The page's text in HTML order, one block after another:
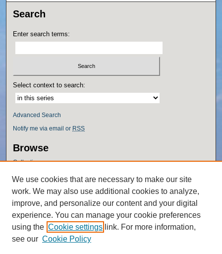
Search
Enter search terms:
Select context to search:
Advanced Search
Notify me via email or RSS
Browse
Collections
Authors
Author Corner
Author FAQ
Policies
We use cookies that are necessary to make our site
work. We may also use additional cookies to analyze,
improve, and personalize our content and your digital
experience. You can manage your cookie preferences
using the Cookie settings link. For more information,
see our Cookie Policy